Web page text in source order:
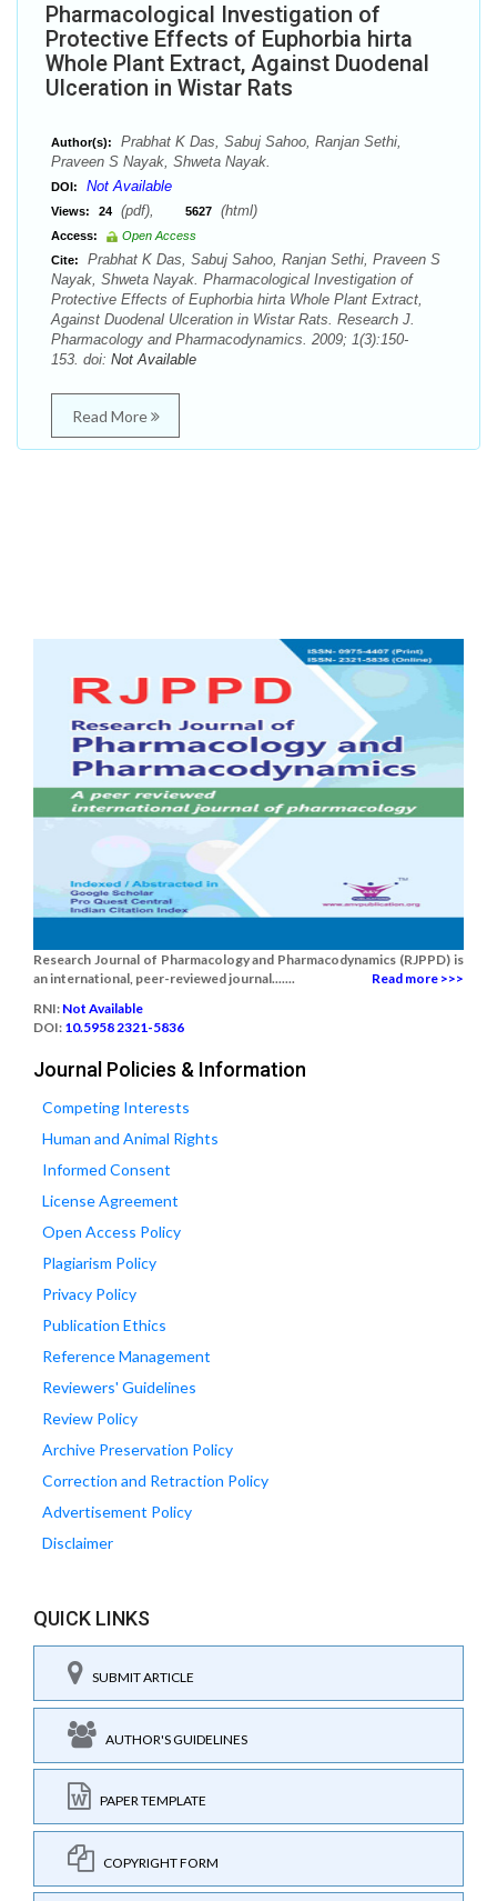
Pharmacological Investigation of
Protective Effects of Euphorbia hirta
Whole Plant Extract, Against Duodenal
Ulceration in Wistar Rats
Author(s):
Prabhat K Das, Sabuj Sahoo, Ranjan Sethi,
Praveen S Nayak, Shweta Nayak.
DOI: Not Available
Views: 24 (pdf), 5627 (html)
Access:
Open Access
Cite:
Prabhat K Das, Sabuj Sahoo, Ranjan Sethi, Praveen S
Nayak, Shweta Nayak. Pharmacological Investigation of
Protective Effects of Euphorbia hirta Whole Plant Extract,
Against Duodenal Ulceration in Wistar Rats. Research J.
Pharmacology and Pharmacodynamics. 2009; 1(3):150-
153. doi: Not Available
Read More
Research Journal of Pharmacology and Pharmacodynamics (RJPPD) is
an international, peer-reviewed journal.......
Read more >>>
RNI: Not Available
DOI: 10.5958 2321-5836
Journal Policies & Information
Competing Interests
Human and Animal Rights
Informed Consent
License Agreement
Open Access Policy
Plagiarism Policy
Privacy Policy
Publication Ethics
Reference Management
Reviewers' Guidelines
Review Policy
Archive Preservation Policy
Correction and Retraction Policy
Advertisement Policy
Disclaimer
QUICK LINKS
SUBMIT ARTICLE
AUTHOR'S GUIDELINES
PAPER TEMPLATE
COPYRIGHT FORM